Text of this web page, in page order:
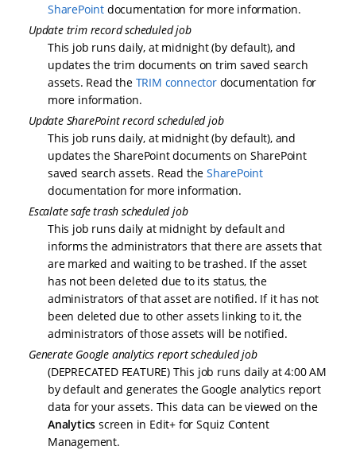
SharePoint documentation for more information.
Update trim record scheduled job
This job runs daily, at midnight (by default), and
updates the trim documents on trim saved search
assets. Read the TRIM connectordocumentation for
more information.
Update SharePoint record scheduled job
This job runs daily, at midnight (by default), and
updates the SharePoint documents on SharePoint
saved search assets. Read theSharePoint
documentation for more information.
Escalate safe trash scheduled job
This job runs daily at midnight by default and
informs the administrators that there are assets that
are marked and waiting to be trashed. If the asset
has not been deleted due to its status, the
administrators of that asset are notified. If it has not
been deleted due to other assets linking to it, the
administrators of those assets will be notified.
Generate Google analytics report scheduled job
(DEPRECATED FEATURE) This job runs daily at 4:00 AM
by default and generates the Google analytics report
data for your assets. This data can be viewed on the
Analytics screen in Edit+ for Squiz Content
Management.